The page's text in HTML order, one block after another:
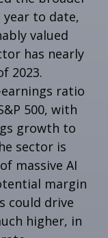
year to date,
valued
has nearly
2023.
ratio
500, with
growth to
sector is
massive AI
margin
could drive
higher, in